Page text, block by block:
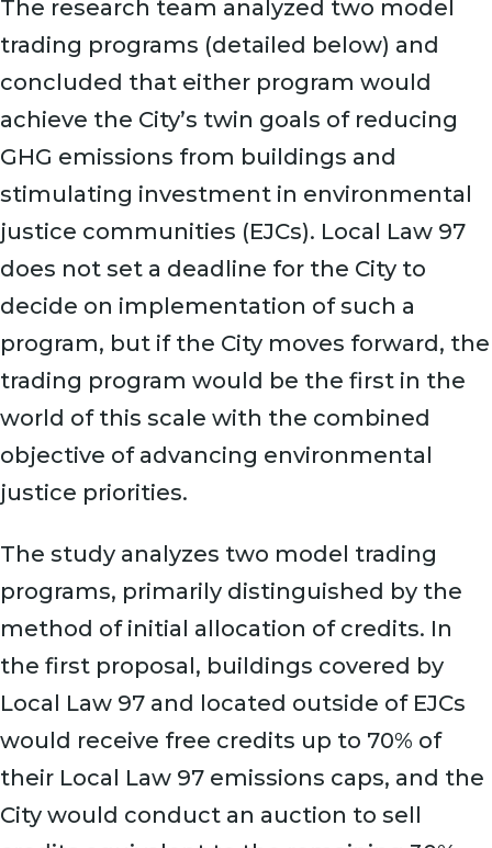
The research team analyzed two model
trading programs (detailed below) and
concluded that either program would
achieve the City’s twin goals of reducing
GHG emissions from buildings and
stimulating investment in environmental
justice communities (EJCs). Local Law 97
does not set a deadline for the City to
decide on implementation of such a
program, but if the City moves forward, the
trading program would be the first in the
world of this scale with the combined
objective of advancing environmental
justice priorities.
The study analyzes two model trading
programs, primarily distinguished by the
method of initial allocation of credits. In
the first proposal, buildings covered by
Local Law 97 and located outside of EJCs
would receive free credits up to 70% of
their Local Law 97 emissions caps, and the
City would conduct an auction to sell